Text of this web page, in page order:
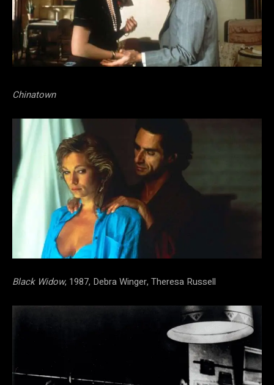
Chinatown
Black Widow, 1987, Debra Winger, Theresa Russell